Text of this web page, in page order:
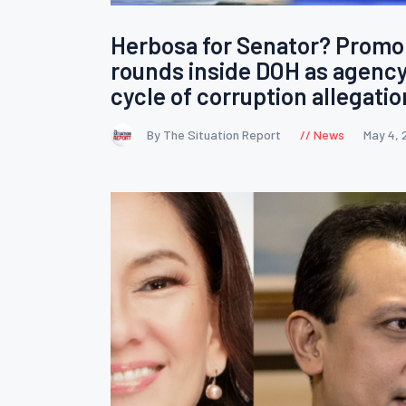
Herbosa for Senator?
rounds inside DOH as
cycle of corruption
By The Situation Report News May 4,